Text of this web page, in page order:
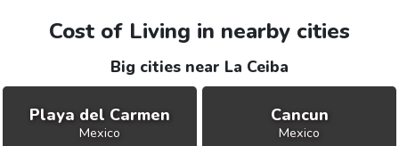
Cost of Living in nearby cities
Big cities near La Ceiba
Playa del Carmen
Mexico
Cancun
Mexico